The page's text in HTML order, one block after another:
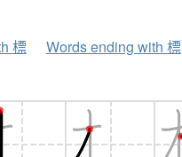
標 Words ending with 標